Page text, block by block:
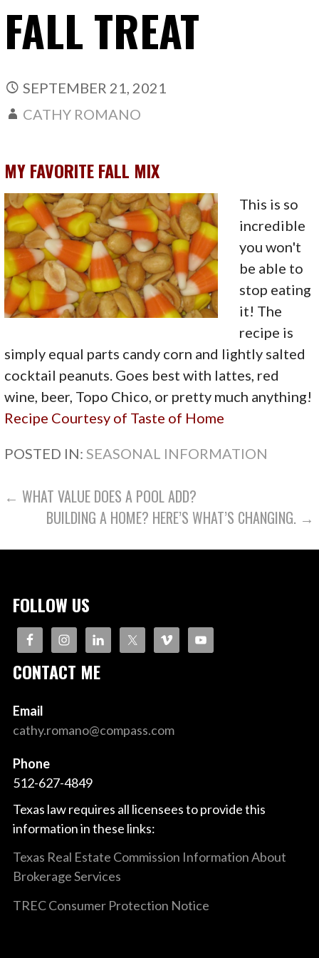
FALL TREAT
SEPTEMBER 21, 2021
CATHY ROMANO
MY FAVORITE FALL MIX
This is so
incredible
you won't
be able to
stop eating
it! The
recipe is
simply equal parts candy corn and lightly salted
cocktail peanuts. Goes best with lattes, red
wine, beer, Topo Chico, or pretty much anything!
Recipe Courtesy of Taste of Home
POSTED IN: SEASONAL INFORMATION
POST
NAVIGATION
← WHAT VALUE DOES A POOL ADD?
BUILDING A HOME? HERE’S WHAT’S CHANGING. →
FOLLOW US
CONTACT ME
Email
cathy.romano@compass.com
Phone
512-627-4849
Texas law requires all licensees to provide this
information in these links:
Texas Real Estate Commission Information About
Brokerage Services
TREC Consumer Protection Notice